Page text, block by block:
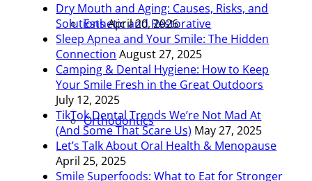
Esthetic and Restorative
Orthodontics
Dry Mouth and Aging: Causes, Risks, and
SolutionsApril 20, 2026
Sleep Apnea and Your Smile: The Hidden
Connection August 27, 2025
Camping & Dental Hygiene: How to Keep
Your Smile Fresh in the Great Outdoors
July 12, 2025
TikTok Dental Trends We’re Not Mad At
(And Some That Scare Us) May 27, 2025
Let’s Talk About Oral Health & Menopause
April 25, 2025
Smile Superfoods: What to Eat for Stronger